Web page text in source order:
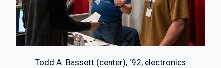
Todd A. Bassett (center), '92, electronics